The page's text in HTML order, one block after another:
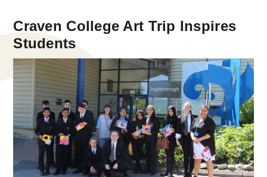
Craven College Art Trip Inspires
Students​​​​​​​​​​​​​​